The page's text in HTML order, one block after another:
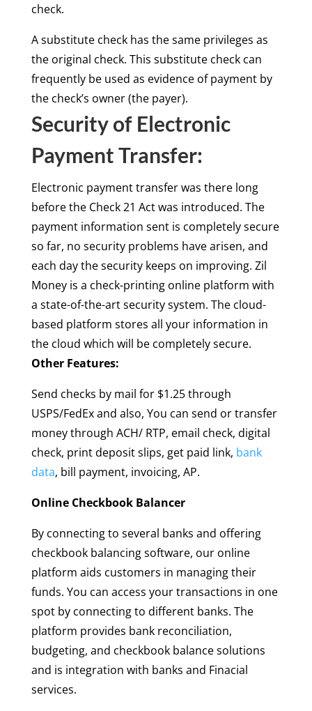
check.
A substitute check has the same privileges as
the original check. This substitute check can
frequently be used as evidence of payment by
the check’s owner (the payer).
Security of Electronic
Payment Transfer:
Electronic payment transfer was there long
before the Check 21 Act was introduced. The
payment information sent is completely secure
so far, no security problems have arisen, and
each day the security keeps on improving. Zil
Money is a check-printing online platform with
a state-of-the-art security system. The cloud-
based platform stores all your information in
the cloud which will be completely secure.
Other Features:
Send checks by mail for $1.25 through
USPS/FedEx and also, You can send or transfer
money through ACH/ RTP, email check, digital
check, print deposit slips, get paid link, bank
data, bill payment, invoicing, AP.
Online Checkbook Balancer
By connecting to several banks and offering
checkbook balancing software, our online
platform aids customers in managing their
funds. You can access your transactions in one
spot by connecting to different banks. The
platform provides bank reconciliation,
budgeting, and checkbook balance solutions
and is integration with banks and Finacial
services.